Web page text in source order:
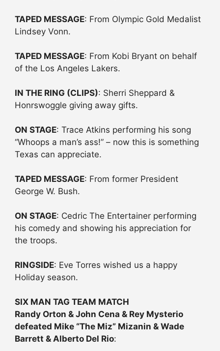
TAPED MESSAGE: From Olympic Gold Medalist
Lindsey Vonn.
TAPED MESSAGE: From Kobi Bryant on behalf
of the Los Angeles Lakers.
IN THE RING (CLIPS): Sherri Sheppard &
Honrswoggle giving away gifts.
ON STAGE: Trace Atkins performing his song
“Whoops a man’s ass!” – now this is something
Texas can appreciate.
TAPED MESSAGE: From former President
George W. Bush.
ON STAGE: Cedric The Entertainer performing
his comedy and showing his appreciation for
the troops.
RINGSIDE: Eve Torres wished us a happy
Holiday season.
SIX MAN TAG TEAM MATCH
Randy Orton & John Cena & Rey Mysterio
defeated Mike “The Miz” Mizanin & Wade
Barrett & Alberto Del Rio: